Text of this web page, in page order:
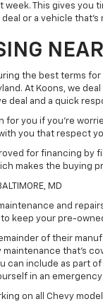
This gives you
or a vehicle
the best terms
At Koons, we
deal and a quick
for you if you're
you that respect
for financing by
makes the buying
MD
and
keep your pre-
of their
that's
can include as part
in an
on all Chevy